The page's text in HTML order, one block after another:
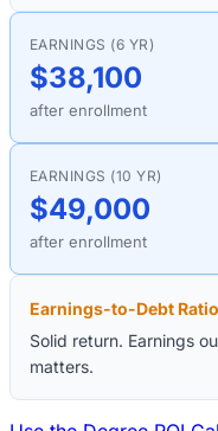
EARNINGS (6 YR)
$38,100
after enrollment
EARNINGS (10 YR)
$49,000
after enrollment
Earnings-to-Debt
Solid return. Earnings
matters.